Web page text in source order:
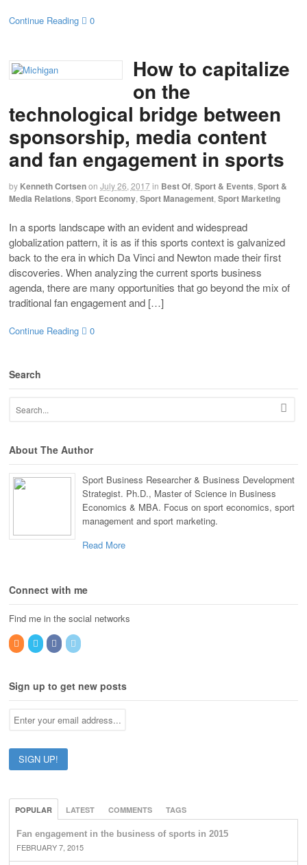
Continue Reading 0
How to capitalize
on the
technological bridge between
sponsorship, media content
and fan engagement in sports
by Kenneth Cortsenon July 26, 2017in Best Of Sport & Events Sport &
Media Relations Sport Economy Sport Management Sport Marketing
In a sports landscape with an evident and widespread
globalization pattern, it is as if this sports context is galvanized
back to the era in which Da Vinci and Newton made their first
discoveries. When analyzing the current sports business
agenda, there are many opportunities that go beyond the mix of
traditional fan engagement and […]
Continue Reading 0
Search
About The Author
Sport Business Researcher & Business Development
Strategist. Ph.D., Master of Science in Business
Economics & MBA. Focus on sport economics, sport
management and sport marketing.
Read More
Connect with me
Find me in the social networks
Sign up to get new posts
POPULAR LATEST COMMENTS TAGS
Fan engagement in the business of sports in 2015
FEBRUARY 7, 2015